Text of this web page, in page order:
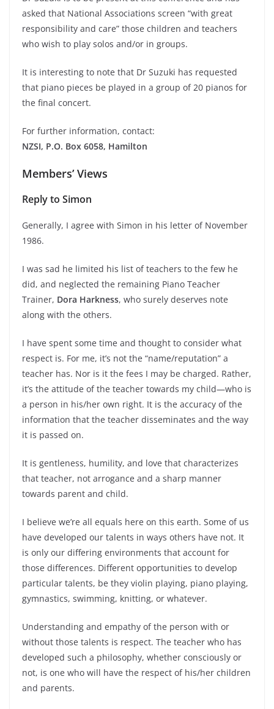
asked that National Associations screen “with great
responsibility and care” those children and teachers
who wish to play solos and/or in groups.
It is interesting to note that Dr Suzuki has requested
that piano pieces be played in a group of 20 pianos for
the final concert.
For further information, contact:
NZSI, P.O. Box 6058, Hamilton
Members’ Views
Reply to Simon
Generally, I agree with Simon in his letter of November
1986.
I was sad he limited his list of teachers to the few he
did, and neglected the remaining Piano Teacher
Trainer, Dora Harkness, who surely deserves note
along with the others.
I have spent some time and thought to consider what
respect is. For me, it’s not the “name/reputation” a
teacher has. Nor is it the fees I may be charged. Rather,
it’s the attitude of the teacher towards my child—who is
a person in his/her own right. It is the accuracy of the
information that the teacher disseminates and the way
it is passed on.
It is gentleness, humility, and love that characterizes
that teacher, not arrogance and a sharp manner
towards parent and child.
I believe we’re all equals here on this earth. Some of us
have developed our talents in ways others have not. It
is only our differing environments that account for
those differences. Different opportunities to develop
particular talents, be they violin playing, piano playing,
gymnastics, swimming, knitting, or whatever.
Understanding and empathy of the person with or
without those talents is respect. The teacher who has
developed such a philosophy, whether consciously or
not, is one who will have the respect of his/her children
and parents.